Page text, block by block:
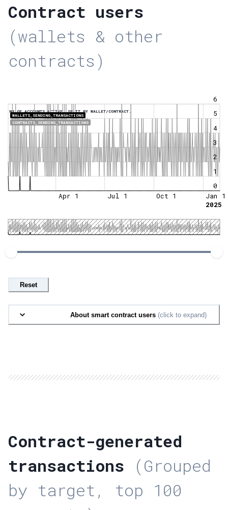
Contract users
(wallets & other
contracts)
NR OF ACCOUNTS ACTIVE, SPLIT BY WALLET/CONTRACT.
WALLETS_SENDING_TRANSACTIONS
CONTRACTS_SENDING_TRANSACTIONS
0
1
2
3
4
5
6
Apr 1 Jul 1 Oct 1
Jan 1
2025
Reset
About smart contract users (click to expand)
Contract-generated
transactions (Grouped
by target, top 100